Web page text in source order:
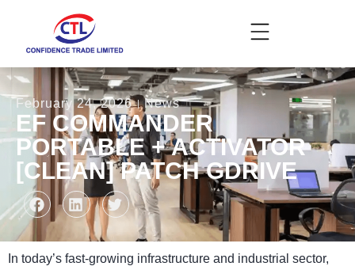
February 24, 2026 News
EF COMMANDER
PORTABLE + ACTIVATOR
[CLEAN] PATCH GDRIVE
In today’s fast-growing infrastructure and industrial sector,